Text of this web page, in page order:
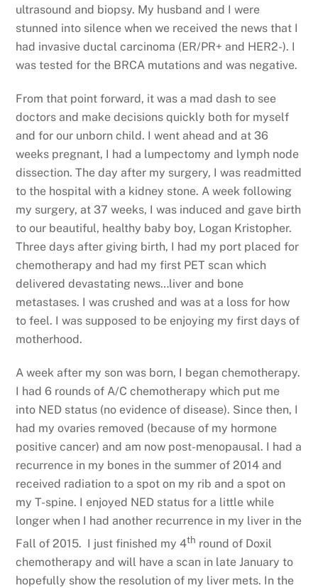
ultrasound and biopsy. My husband and I were
stunned into silence when we received the news that I
had invasive ductal carcinoma (ER/PR+ and HER2-). I
was tested for the BRCA mutations and was negative.
From that point forward, it was a mad dash to see
doctors and make decisions quickly both for myself
and for our unborn child. I went ahead and at 36
weeks pregnant, I had a lumpectomy and lymph node
dissection. The day after my surgery, I was readmitted
to the hospital with a kidney stone. A week following
my surgery, at 37 weeks, I was induced and gave birth
to our beautiful, healthy baby boy, Logan Kristopher.
Three days after giving birth, I had my port placed for
chemotherapy and had my first PET scan which
delivered devastating news…liver and bone
metastases. I was crushed and was at a loss for how
to feel. I was supposed to be enjoying my first days of
motherhood.
A week after my son was born, I began chemotherapy.
I had 6 rounds of A/C chemotherapy which put me
into NED status (no evidence of disease). Since then, I
had my ovaries removed (because of my hormone
positive cancer) and am now post-menopausal. I had a
recurrence in my bones in the summer of 2014 and
received radiation to a spot on my rib and a spot on
my T-spine. I enjoyed NED status for a little while
longer when I had another recurrence in my liver in the
Fall of 2015. I just finished my 4th round of Doxil
chemotherapy and will have a scan in late January to
hopefully show the resolution of my liver mets. In the